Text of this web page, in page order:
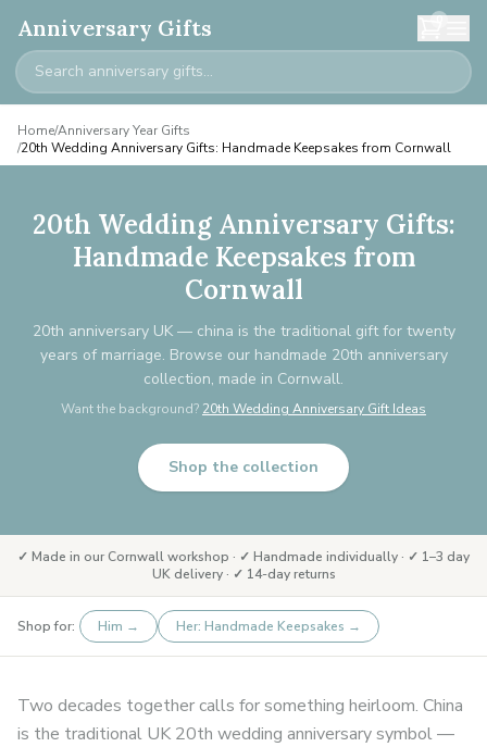
Anniversary Gifts 0
Home/Anniversary Year Gifts
/20th Wedding Anniversary Gifts: Handmade Keepsakes from Cornwall
20th Wedding Anniversary Gifts:
Handmade Keepsakes from
Cornwall
20th anniversary UK — china is the traditional gift for twenty
years of marriage. Browse our handmade 20th anniversary
collection, made in Cornwall.
Want the background? 20th Wedding Anniversary Gift Ideas
Shop the collection
✓ Made in our Cornwall workshop · ✓ Handmade individually · ✓ 1–3 day
UK delivery · ✓ 14-day returns
Shop for: Him → Her: Handmade Keepsakes →
Two decades together calls for something heirloom. China
is the traditional UK 20th wedding anniversary symbol —